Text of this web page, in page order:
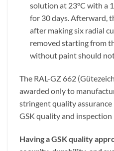
solution at 23°C with a
for 30 days. Afterward,
after making six radial
removed starting from
without paint should
The RAL-GZ 662
awarded only to
stringent quality
GSK quality and
Having a GSK quality